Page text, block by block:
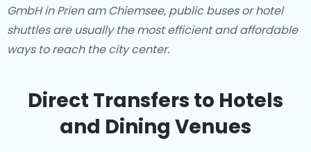
GmbH in Prien am Chiemsee, public buses or hotel
shuttles are usually the most efficient and affordable
ways to reach the city center.
Direct Transfers to Hotels
and Dining Venues